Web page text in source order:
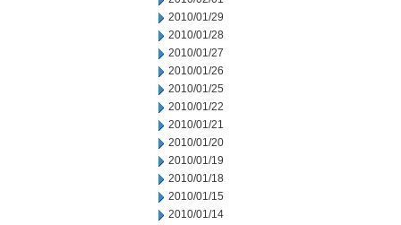
2010/01/29
2010/01/28
2010/01/27
2010/01/26
2010/01/25
2010/01/22
2010/01/21
2010/01/20
2010/01/19
2010/01/18
2010/01/15
2010/01/14